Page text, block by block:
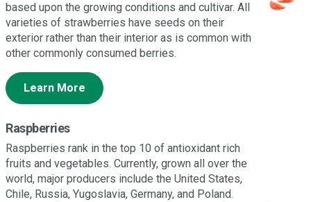
based upon the growing conditions and cultivar. All
varieties of strawberries have seeds on their
exterior rather than their interior as is common with
other commonly consumed berries.
Learn More
Raspberries
Raspberries rank in the top 10 of antioxidant rich
fruits and vegetables. Currently, grown all over the
world, major producers include the United States,
Chile, Russia, Yugoslavia, Germany, and Poland.